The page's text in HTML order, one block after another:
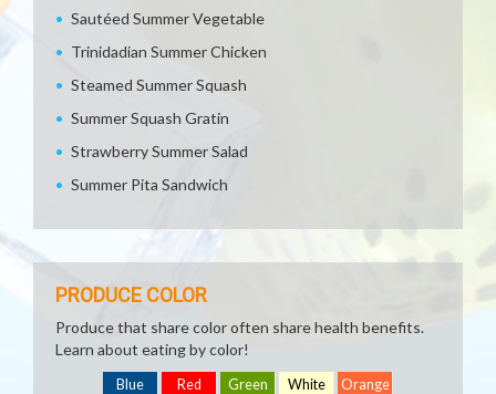
Sautéed Summer Vegetable
Trinidadian Summer Chicken
Steamed Summer Squash
Summer Squash Gratin
Strawberry Summer Salad
Summer Pita Sandwich
PRODUCE COLOR
Produce that share color often share health benefits.
Learn about eating by color!
Blue Red Green White Orange